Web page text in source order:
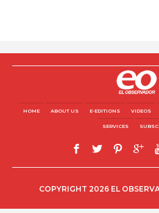
HOME ABOUT US E-EDITIONS VIDEOS
SERVICES
COPYRIGHT 2026 EL